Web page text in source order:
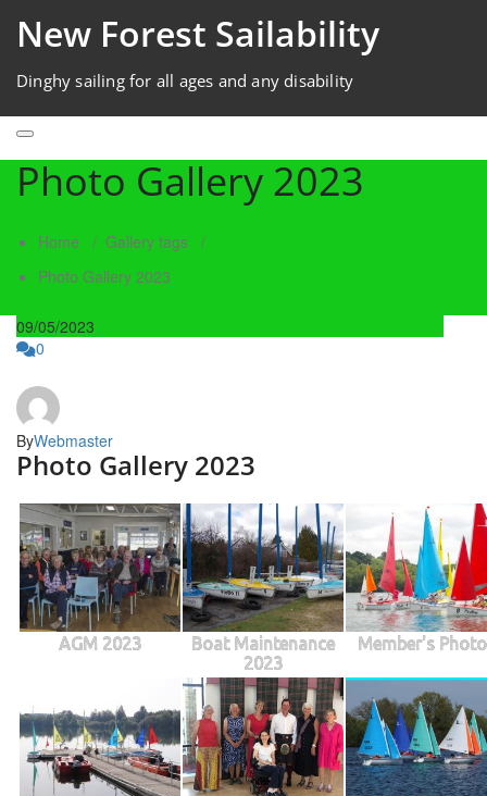
New Forest Sailability
Dinghy sailing for all ages and any disability
Photo Gallery 2023
Home / Gallery tags /
Photo Gallery 2023
09/05/2023
0
ByWebmaster
Photo Gallery 2023
AGM 2023
Boat Maintenance
2023
Member's